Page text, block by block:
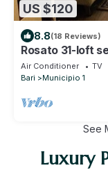
US $120
8.8(18 Reviews)
Rosato 31-loft
Air Conditioner TV
Bari
Municipio 1
See
Luxury